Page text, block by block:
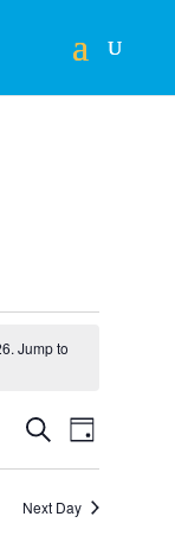
Jump to
EVENTS
SEARCH
AND
Search
Day
Next Day